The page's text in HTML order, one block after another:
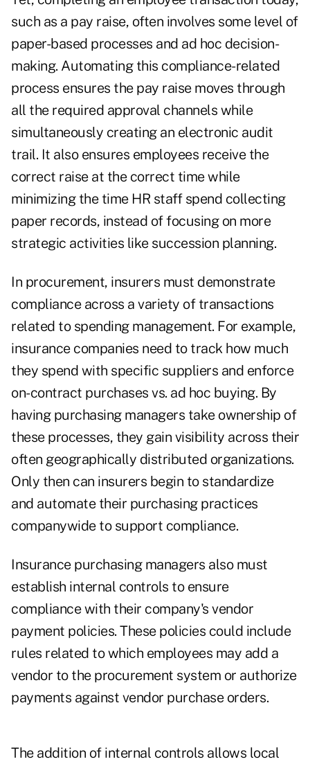
such as a pay raise, often involves some level of
paper-based processes and ad hoc decision-
making. Automating this compliance-related
process ensures the pay raise moves through
all the required approval channels while
simultaneously creating an electronic audit
trail. It also ensures employees receive the
correct raise at the correct time while
minimizing the time HR staff spend collecting
paper records, instead of focusing on more
strategic activities like succession planning.
In procurement, insurers must demonstrate
compliance across a variety of transactions
related to spending management. For example,
insurance companies need to track how much
they spend with specific suppliers and enforce
on-contract purchases vs. ad hoc buying. By
having purchasing managers take ownership of
these processes, they gain visibility across their
often geographically distributed organizations.
Only then can insurers begin to standardize
and automate their purchasing practices
companywide to support compliance.
Insurance purchasing managers also must
establish internal controls to ensure
compliance with their company's vendor
payment policies. These policies could include
rules related to which employees may add a
vendor to the procurement system or authorize
payments against vendor purchase orders.
The addition of internal controls allows local